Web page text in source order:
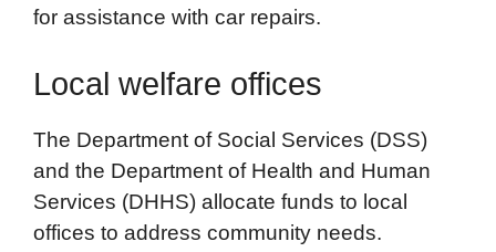
for assistance with car repairs.
Local welfare offices
The Department of Social Services (DSS)
and the Department of Health and Human
Services (DHHS) allocate funds to local
offices to address community needs.